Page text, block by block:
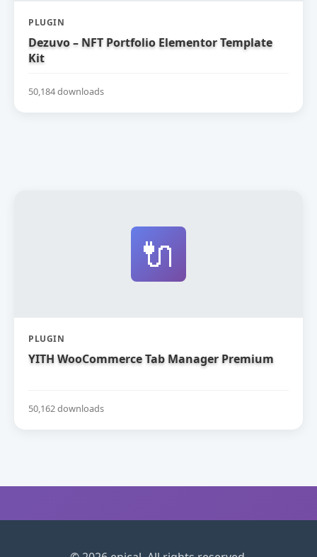
PLUGIN
Dezuvo – NFT Portfolio Elementor Template
Kit
50,184 downloads
🔌
PLUGIN
YITH WooCommerce Tab Manager Premium
50,162 downloads